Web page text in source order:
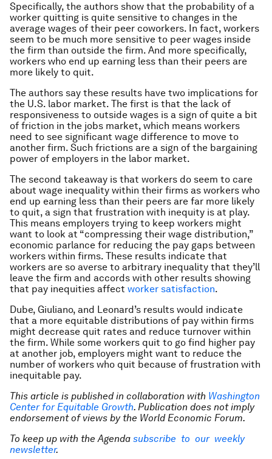
Specifically, the authors show that the probability of a
worker quitting is quite sensitive to changes in the
average wages of their peer coworkers. In fact, workers
seem to be much more sensitive to peer wages inside
the firm than outside the firm. And more specifically,
workers who end up earning less than their peers are
more likely to quit.
The authors say these results have two implications for
the U.S. labor market. The first is that the lack of
responsiveness to outside wages is a sign of quite a bit
of friction in the jobs market, which means workers
need to see significant wage difference to move to
another firm. Such frictions are a sign of the bargaining
power of employers in the labor market.
The second takeaway is that workers do seem to care
about wage inequality within their firms as workers who
end up earning less than their peers are far more likely
to quit, a sign that frustration with inequity is at play.
This means employers trying to keep workers might
want to look at “compressing their wage distribution,”
economic parlance for reducing the pay gaps between
workers within firms. These results indicate that
workers are so averse to arbitrary inequality that they’ll
leave the firm and accords with other results showing
that pay inequities affect worker satisfaction.
Dube, Giuliano, and Leonard’s results would indicate
that a more equitable distributions of pay within firms
might decrease quit rates and reduce turnover within
the firm. While some workers quit to go find higher pay
at another job, employers might want to reduce the
number of workers who quit because of frustration with
inequitable pay.
This article is published in collaboration with Washington
Center for Equitable Growth. Publication does not imply
endorsement of views by the World Economic Forum.
To keep up with the Agenda subscribe to our weekly
newsletter.